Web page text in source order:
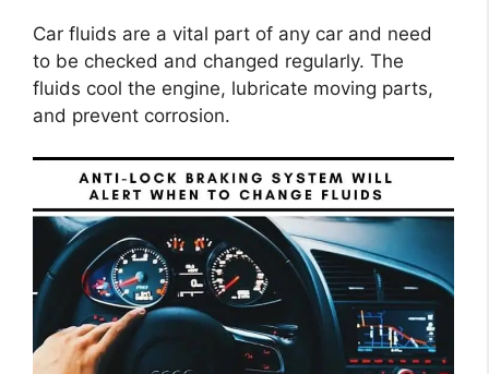
Car fluids are a vital part of any car and need
to be checked and changed regularly. The
fluids cool the engine, lubricate moving parts,
and prevent corrosion.